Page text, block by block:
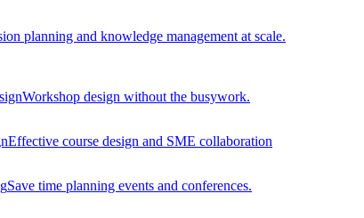
planning and knowledge management at scale.
Workshop design without the busywork.
Effective course design and SME collaboration
Save time planning events and conferences.